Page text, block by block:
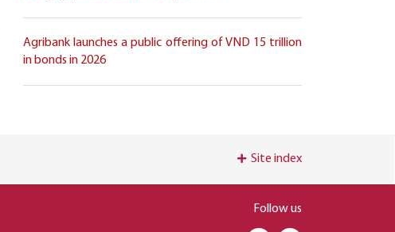
Agribank launches a public offering of VND 15 trillion
in bonds in 2026
Site index
Follow us